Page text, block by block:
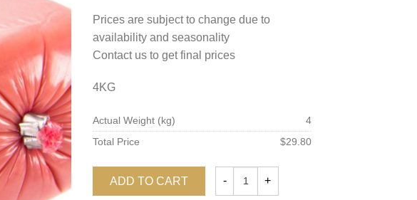
Prices are subject to change due to
availability and seasonality
Contact us to get final prices
4KG
Actual Weight (kg)
4
Total Price
$29.80
ADD TO CART